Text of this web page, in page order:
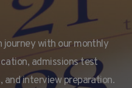
journey with our monthly
admissions test
and interview preparation.